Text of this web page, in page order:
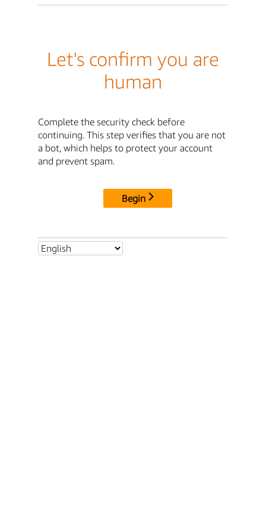
Let's confirm you are
human
Complete the security check before
continuing. This step verifies that you are not
a bot, which helps to protect your account
and prevent spam.
Begin